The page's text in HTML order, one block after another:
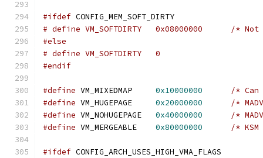
#ifdef CONFIG_MEM_SOFT_DIRTY
# define
#else
# define VM_SOFTDIRTY	0
#endif
#define 0x10000000
/* Can
#define
0x20000000
/*
#define
0x40000000
/*
#define
0x80000000 /*
#ifdef CONFIG_ARCH_USES_HIGH_VMA_FLAGS